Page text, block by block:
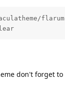
don't forget